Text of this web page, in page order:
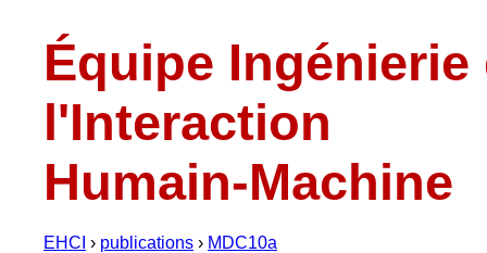
Équipe Ingénierie
l'Interaction
Humain-Machine
EHCI › publications › MDC10a